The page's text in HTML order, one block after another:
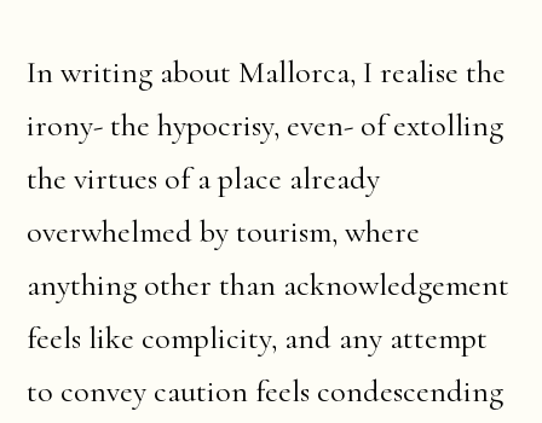
In writing about Mallorca, I realise the
irony- the hypocrisy, even- of extolling
the virtues of a place already
overwhelmed by tourism, where
anything other than acknowledgement
feels like complicity, and any attempt
to convey caution feels condescending